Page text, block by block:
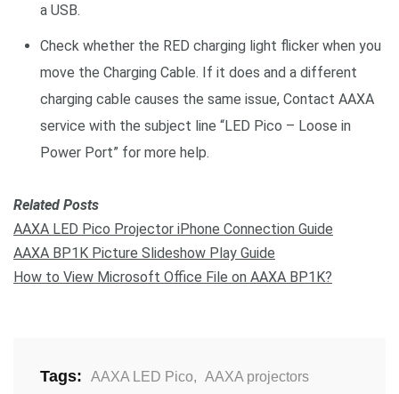
a USB.
Check whether the RED charging light flicker when you
move the Charging Cable. If it does and a different
charging cable causes the same issue, Contact AAXA
service with the subject line “LED Pico – Loose in
Power Port” for more help.
Related Posts
AAXA LED Pico Projector iPhone Connection Guide
AAXA BP1K Picture Slideshow Play Guide
How to View Microsoft Office File on AAXA BP1K?
Tags: AAXA LED Pico, AAXA projectors